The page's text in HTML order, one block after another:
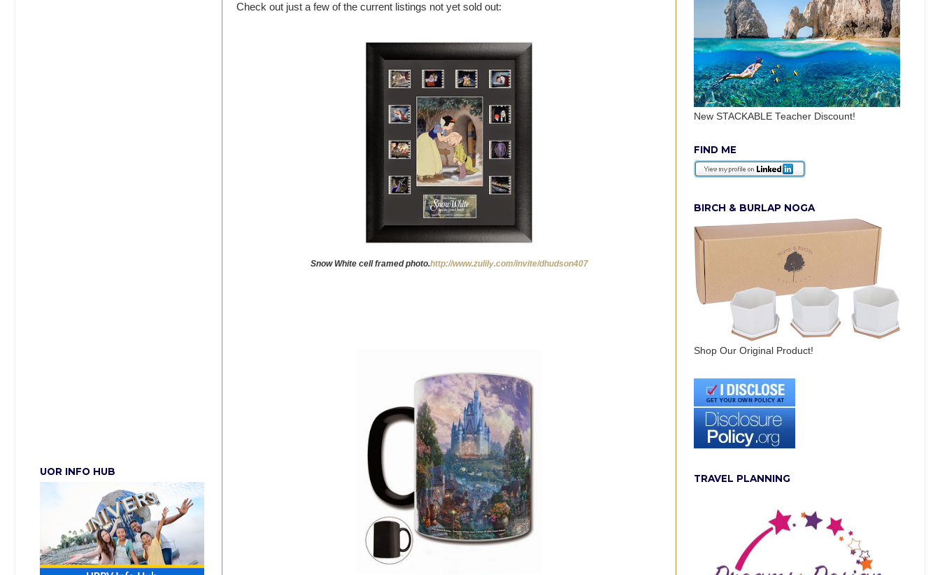
Check out just a few of the current listings not yet sold out:
Snow White cell framed photo.http://www.zulily.com/invite/dhudson407
UOR INFO HUB
New STACKABLE Teacher Discount!
FIND ME
BIRCH & BURLAP NOGA
Shop Our Original Product!
TRAVEL PLANNING